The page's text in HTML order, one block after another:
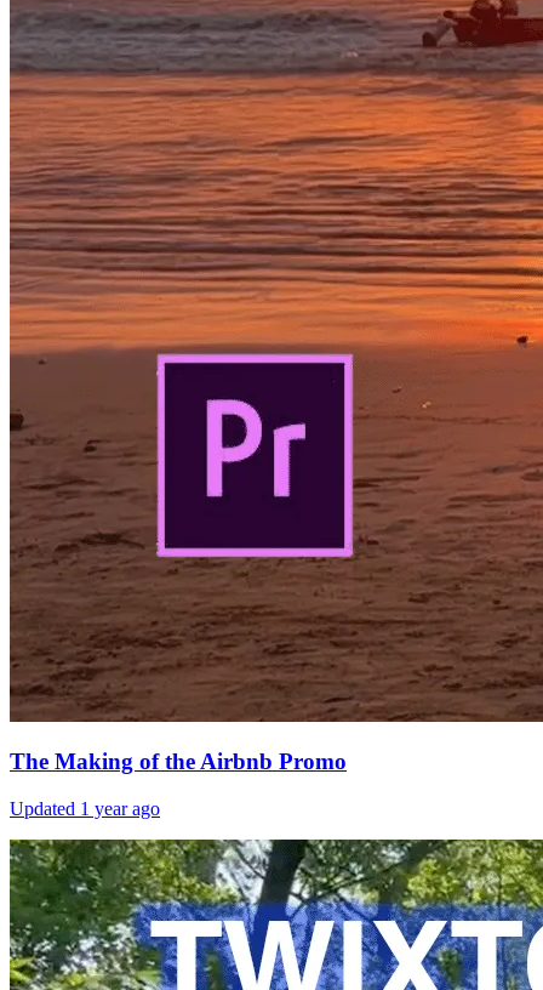
The Making of the Airbnb Promo
Updated 1 year ago